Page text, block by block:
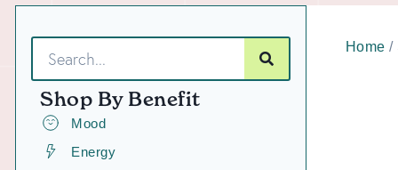
Shop By Benefit
Mood
Energy
Home /